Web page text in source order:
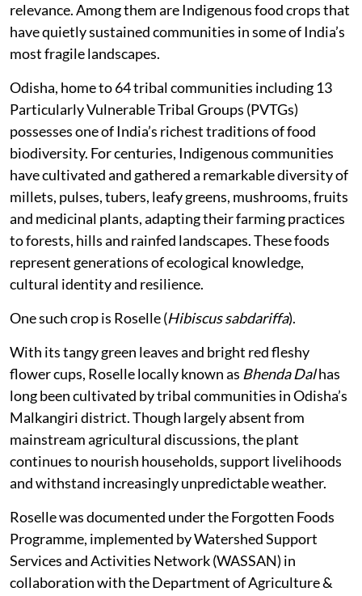
relevance. Among them are Indigenous food crops that
have quietly sustained communities in some of India’s
most fragile landscapes.
Odisha, home to 64 tribal communities including 13
Particularly Vulnerable Tribal Groups (PVTGs)
possesses one of India’s richest traditions of food
biodiversity. For centuries, Indigenous communities
have cultivated and gathered a remarkable diversity of
millets, pulses, tubers, leafy greens, mushrooms, fruits
and medicinal plants, adapting their farming practices
to forests, hills and rainfed landscapes. These foods
represent generations of ecological knowledge,
cultural identity and resilience.
One such crop is Roselle (Hibiscus sabdariffa).
With its tangy green leaves and bright red fleshy
flower cups, Roselle locally known as Bhenda Dalhas
long been cultivated by tribal communities in Odisha’s
Malkangiri district. Though largely absent from
mainstream agricultural discussions, the plant
continues to nourish households, support livelihoods
and withstand increasingly unpredictable weather.
Roselle was documented under the Forgotten Foods
Programme, implemented by Watershed Support
Services and Activities Network (WASSAN) in
collaboration with the Department of Agriculture &